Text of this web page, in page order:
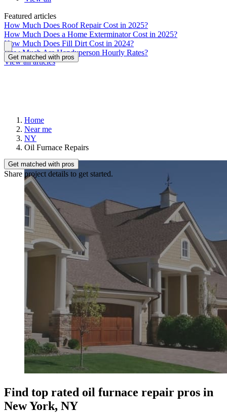
Featured articles
How Much Does Roof Repair Cost in 2025?
How Much Does a Home Exterminator Cost in 2025?
How Much Does Fill Dirt Cost in 2024?
How Much Are Handyperson Hourly Rates?
View all articles
Get matched with pros
Get matched with pros
Share project details to get started.
Home
Near me
NY
Oil Furnace Repairs
Find top rated oil furnace repair pros in
New York, NY